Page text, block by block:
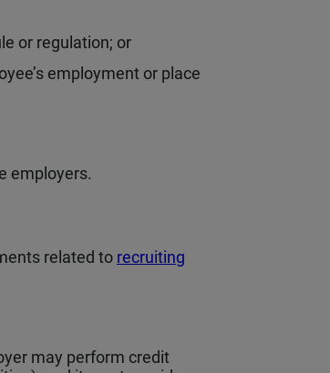
or regulation; or
employment or place
employers.
related to recruiting
may perform credit